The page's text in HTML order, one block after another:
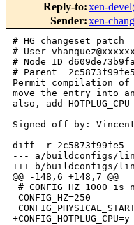
Reply-to:xen-
Sender:xen-
# HG changeset patch
# User
# Node ID
# Parent
Permit compilation of
move the entry into
also, add
Signed-off-by: Vincent
diff -r 2c5873f99fe5 -r
--- a/buildconfigs/
+++ b/buildconfigs/
@@ -148,6 +148,7 @@
# CONFIG_HZ_1000
CONFIG_HZ=250
+CONFIG_HOTPLUG_CPU=y